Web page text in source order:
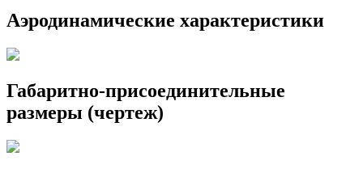
Аэродинамические характеристики
Габаритно-присоединительные
размеры (чертеж)